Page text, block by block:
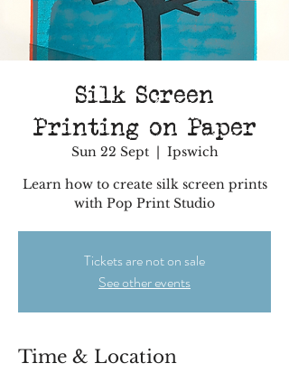
Silk Screen
Printing on Paper
Sun 22 Sept
  |
Ipswich
Learn how to create silk screen prints
with Pop Print Studio
Tickets are not on sale
See other events
Time & Location